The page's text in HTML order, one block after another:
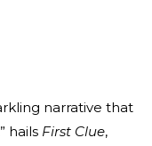
narrative that
hails First Clue,